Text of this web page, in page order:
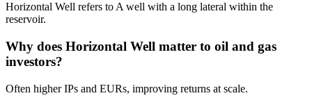
Horizontal Well refers to A well with a long lateral within the
reservoir.
Why does Horizontal Well matter to oil and gas
investors?
Often higher IPs and EURs, improving returns at scale.